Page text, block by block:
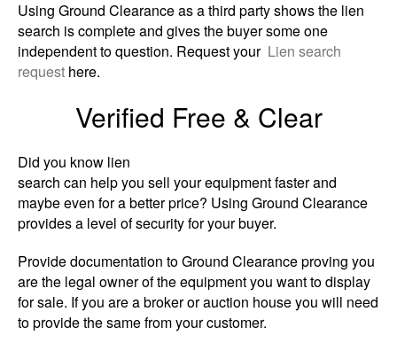
Using Ground Clearance as a third party shows the lien
search is complete and gives the buyer some one
independent to question. Request your Lien search
request here.
Verified Free & Clear
Did you know lien
search can help you sell your equipment faster and
maybe even for a better price? Using Ground Clearance
provides a level of security for your buyer.
Provide documentation to Ground Clearance proving you
are the legal owner of the equipment you want to display
for sale. If you are a broker or auction house you will need
to provide the same from your customer.